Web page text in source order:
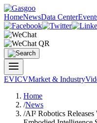
HomeNewsData Center
EVICVMarket & Industry
Home
/News
/AI² Robotics